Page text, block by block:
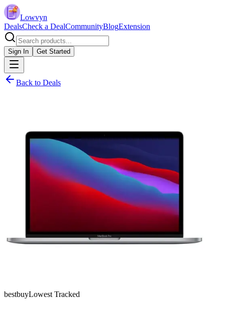
Lowvyn
DealsCheck a DealCommunityBlogExtension
Sign In Get Started
Back to Deals
bestbuyLowest Tracked